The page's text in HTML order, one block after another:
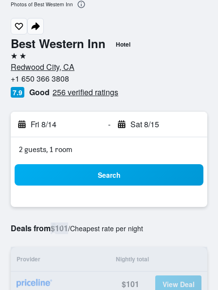
Best Western Inn Hotel
2 stars
Redwood City, CA
+1 650 366 3808
7.9 Good 256 verified ratings
Fri 8/14 - Sat 8/15
2 guests, 1 room
Search
Deals from$101/Cheapest rate per night
Provider Nightly total
$101 View Deal
Photos of Best Western Inn